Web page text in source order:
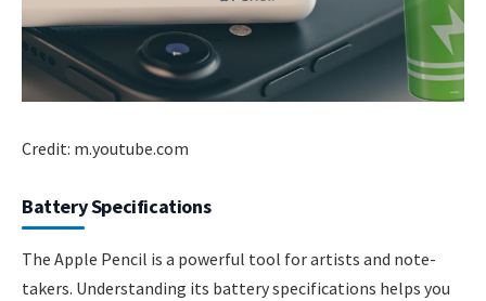
Credit: m.youtube.com
Battery Specifications
The Apple Pencil is a powerful tool for artists and note-
takers. Understanding its battery specifications helps you